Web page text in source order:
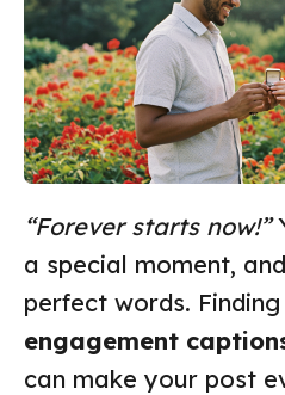
“Forever starts now!”
a special moment,
perfect words. Finding
engagement
can make your post